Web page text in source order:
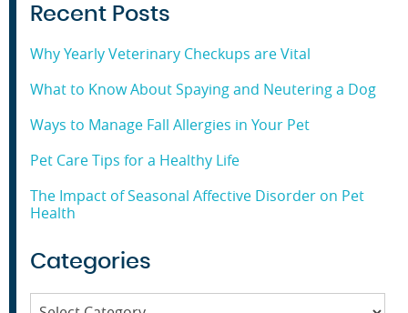
Recent Posts
Why Yearly Veterinary Checkups are Vital
What to Know About Spaying and Neutering a Dog
Ways to Manage Fall Allergies in Your Pet
Pet Care Tips for a Healthy Life
The Impact of Seasonal Affective Disorder on Pet
Health
Categories
Categories